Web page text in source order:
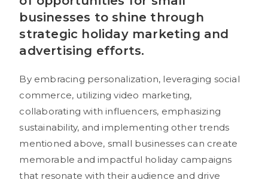
businesses to shine through
strategic holiday marketing and
advertising efforts.
By embracing personalization, leveraging social
commerce, utilizing video marketing,
collaborating with influencers, emphasizing
sustainability, and implementing other trends
mentioned above, small businesses can create
memorable and impactful holiday campaigns
that resonate with their audience and drive